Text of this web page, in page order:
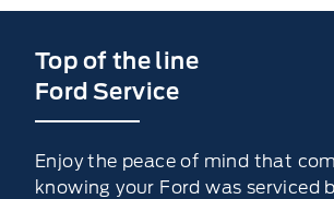
Top of the line
Ford Service
Enjoy the peace of mind that
knowing your Ford was serviced